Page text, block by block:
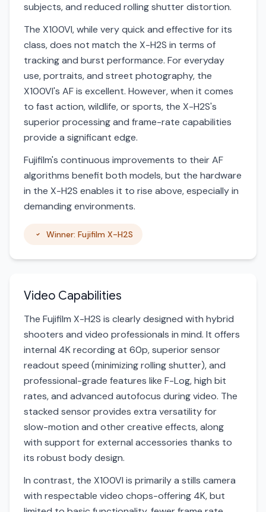
subjects, and reduced rolling shutter distortion.
The X100VI, while very quick and effective for its
class, does not match the X-H2S in terms of
tracking and burst performance. For everyday
use, portraits, and street photography, the
X100VI's AF is excellent. However, when it comes
to fast action, wildlife, or sports, the X-H2S's
superior processing and frame-rate capabilities
provide a significant edge.
Fujifilm's continuous improvements to their AF
algorithms benefit both models, but the hardware
in the X-H2S enables it to rise above, especially in
demanding environments.
Winner: Fujifilm X-H2S
Video Capabilities
The Fujifilm X-H2S is clearly designed with hybrid
shooters and video professionals in mind. It offers
internal 4K recording at 60p, superior sensor
readout speed (minimizing rolling shutter), and
professional-grade features like F-Log, high bit
rates, and advanced autofocus during video. The
stacked sensor provides extra versatility for
slow-motion and other creative effects, along
with support for external accessories thanks to
its robust body design.
In contrast, the X100VI is primarily a stills camera
with respectable video chops-offering 4K, but